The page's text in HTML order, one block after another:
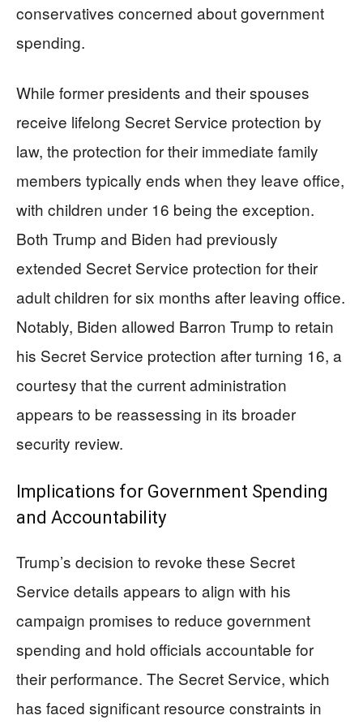
conservatives concerned about government
spending.
While former presidents and their spouses
receive lifelong Secret Service protection by
law, the protection for their immediate family
members typically ends when they leave office,
with children under 16 being the exception.
Both Trump and Biden had previously
extended Secret Service protection for their
adult children for six months after leaving office.
Notably, Biden allowed Barron Trump to retain
his Secret Service protection after turning 16, a
courtesy that the current administration
appears to be reassessing in its broader
security review.
Implications for Government Spending
and Accountability
Trump’s decision to revoke these Secret
Service details appears to align with his
campaign promises to reduce government
spending and hold officials accountable for
their performance. The Secret Service, which
has faced significant resource constraints in